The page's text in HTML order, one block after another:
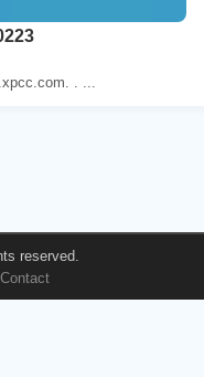
. ...
reserved.
Contact